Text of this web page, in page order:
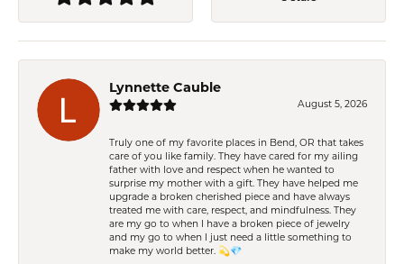
Lynnette Cauble
August 5, 2026
Truly one of my favorite places in Bend, OR that takes
care of you like family. They have cared for my ailing
father with love and respect when he wanted to
surprise my mother with a gift. They have helped me
upgrade a broken cherished piece and have always
treated me with care, respect, and mindfulness. They
are my go to when I have a broken piece of jewelry
and my go to when I just need a little something to
make my world better. 💫💎